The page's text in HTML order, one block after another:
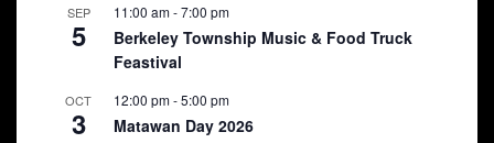
SEP
5
11:00 am-7:00 pm
Berkeley Township Music & Food Truck
Feastival
OCT
3
12:00 pm-5:00 pm
Matawan Day 2026